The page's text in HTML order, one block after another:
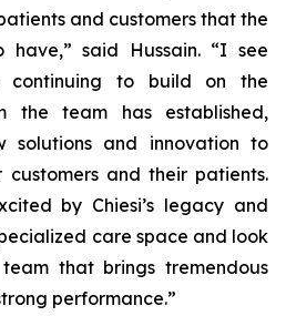
and customers that the
have,” said Hussain. “I see
continuing to build on the
the team has established,
solutions and innovation to
and their patients.
by Chiesi’s legacy and
care space and look
that brings tremendous
performance.”